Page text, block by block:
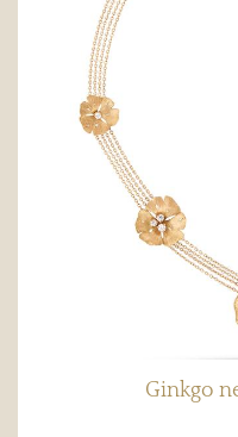
Ginkgo